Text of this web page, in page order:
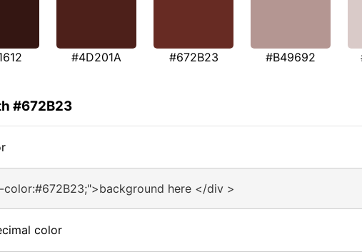
#4D201A #672B23 #B49692
#672B23
here </div >
color